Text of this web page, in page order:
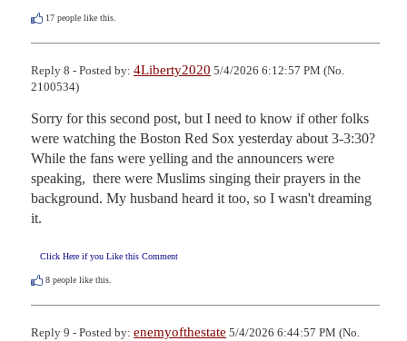
17 people like this.
Reply 8 - Posted by: 4Liberty2020 5/4/2026 6:12:57 PM (No.
2100534)
Sorry for this second post, but I need to know if other folks
were watching the Boston Red Sox yesterday about 3-3:30?
While the fans were yelling and the announcers were
speaking,  there were Muslims singing their prayers in the
background. My husband heard it too, so I wasn't dreaming
it.
Click Here if you Like this Comment
8 people like this.
Reply 9 - Posted by: enemyofthestate 5/4/2026 6:44:57 PM (No.